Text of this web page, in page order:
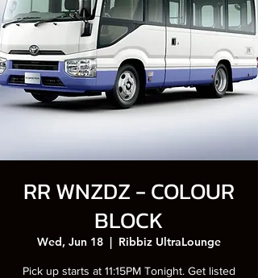
RR WNZDZ - COLOUR
BLOCK
Wed, Jun 18
  |
Ribbiz UltraLounge
Pick up starts at 11:15PM Tonight. Get listed